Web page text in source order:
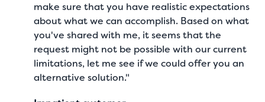
make sure that you have realistic expectations
about what we can accomplish. Based on what
you've shared with me, it seems that the
request might not be possible with our current
limitations, let me see if we could offer you an
alternative solution."